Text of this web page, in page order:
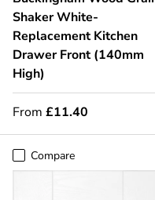
Shaker White-
Replacement Kitchen
Drawer Front (140mm
High)
From £11.40
Compare